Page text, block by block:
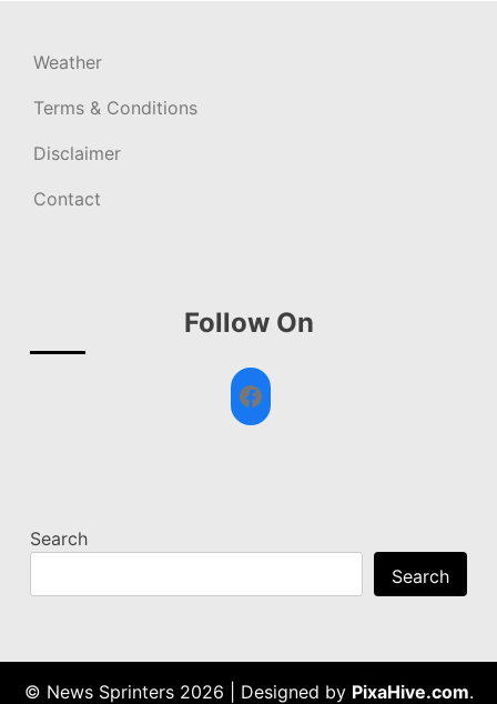
Weather
Terms & Conditions
Disclaimer
Contact
Follow On
Facebook
Search
Search
© News Sprinters 2026 Designed by PixaHive.com.